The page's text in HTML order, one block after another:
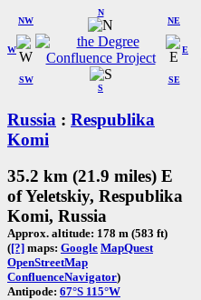
W
NW
N
NE
SW
S
SE
E
Russia : Respublika
Komi
35.2 km (21.9 miles) E
of Yeletskiy, Respublika
Komi, Russia
Approx. altitude: 178 m (583 ft)
([?] maps: Google MapQuest
OpenStreetMap
ConfluenceNavigator)
Antipode: 67°S 115°W